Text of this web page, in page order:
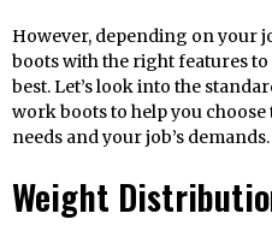
However, depending on your
boots with the right features
best. Let’s look into the
work boots to help you
needs and your job’s demands.
Weight